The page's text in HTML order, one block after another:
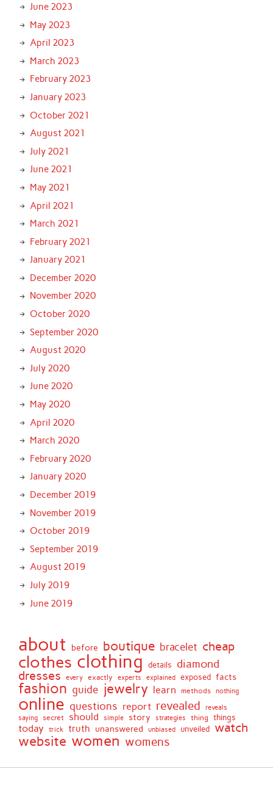
June 2023
May 2023
April 2023
March 2023
February 2023
January 2023
October 2021
August 2021
July 2021
June 2021
May 2021
April 2021
March 2021
February 2021
January 2021
December 2020
November 2020
October 2020
September 2020
August 2020
July 2020
June 2020
May 2020
April 2020
March 2020
February 2020
January 2020
December 2019
November 2019
October 2019
September 2019
August 2019
July 2019
June 2019
about before boutique bracelet cheap
clothes clothing details diamond
dresses every exactly experts explained exposed facts
fashion guide jewelry learn methods nothing
online questions report revealed reveals
saying secret should simple story strategies thing things
today trick truth unanswered unbiased unveiled watch
website women womens